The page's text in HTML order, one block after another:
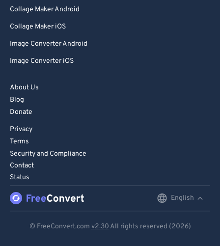
Collage Maker Android
Collage Maker iOS
Image Converter Android
Image Converter iOS
About Us
Blog
Donate
Privacy
Terms
Security and Compliance
Contact
Status
English
© FreeConvert.com v2.30 All rights reserved (2026)